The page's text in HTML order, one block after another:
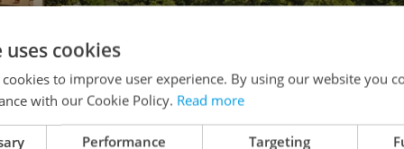
cookies
cookies to improve user experience. By using our website you
with our Cookie Policy. Read more
Performance Targeting